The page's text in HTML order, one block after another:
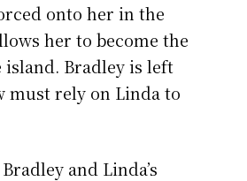
onto her in the
her to become the
island. Bradley is left
must rely on Linda to
and Linda’s